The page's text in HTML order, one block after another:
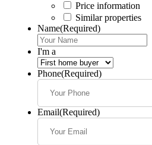
Price information
Similar properties
Name(Required)
I'm a
Phone(Required)
Email(Required)